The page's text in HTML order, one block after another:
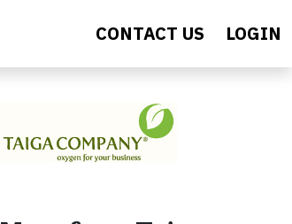
CONTACT US LOGIN